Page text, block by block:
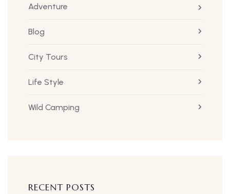
Adventure
Blog
City Tours
Life Style
Wild Camping
RECENT POSTS